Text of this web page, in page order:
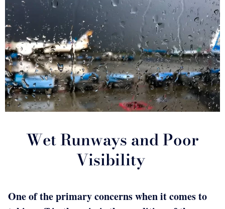
Wet Runways and Poor
Visibility
One of the primary concerns when it comes to